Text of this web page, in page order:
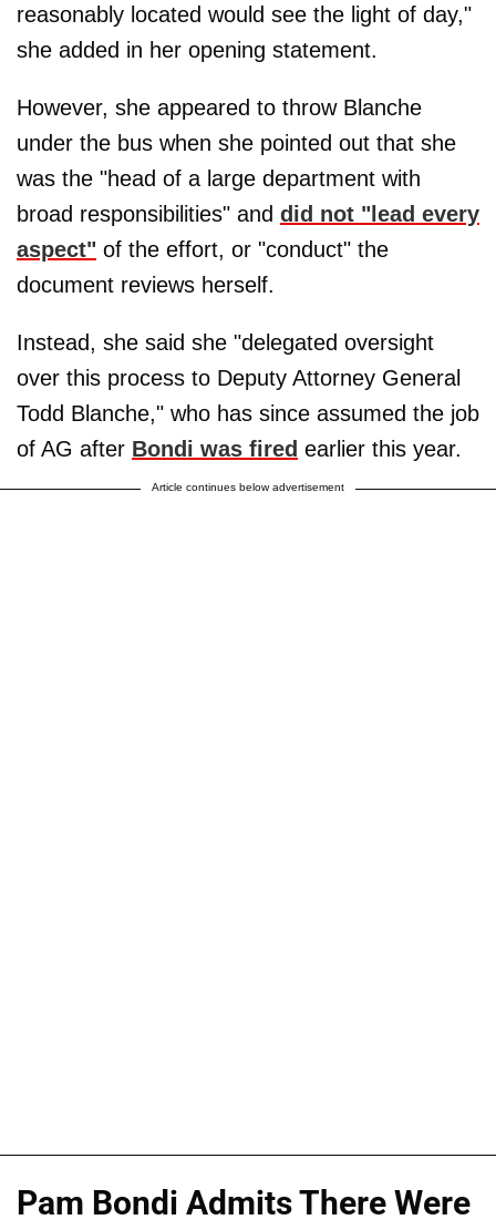
reasonably located would see the light of day,"
she added in her opening statement.
However, she appeared to throw Blanche
under the bus when she pointed out that she
was the "head of a large department with
broad responsibilities" and did not "lead every
aspect" of the effort, or "conduct" the
document reviews herself.
Instead, she said she "delegated oversight
over this process to Deputy Attorney General
Todd Blanche," who has since assumed the job
of AG after Bondi was fired earlier this year.
Article continues below advertisement
Pam Bondi Admits There Were